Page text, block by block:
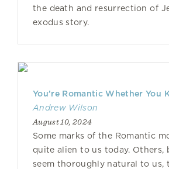
the death and resurrection of
exodus story.
You’re Romantic Whether You
Andrew Wilson
August 10, 2024
Some marks of the Romantic
quite alien to us today. Others,
seem thoroughly natural to us,